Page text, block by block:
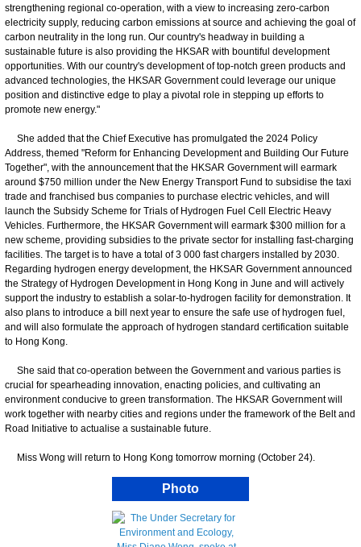
strengthening regional co-operation, with a view to increasing zero-carbon
electricity supply, reducing carbon emissions at source and achieving the goal of
carbon neutrality in the long run. Our country's headway in building a
sustainable future is also providing the HKSAR with bountiful development
opportunities. With our country's development of top-notch green products and
advanced technologies, the HKSAR Government could leverage our unique
position and distinctive edge to play a pivotal role in stepping up efforts to
promote new energy."
She added that the Chief Executive has promulgated the 2024 Policy
Address, themed "Reform for Enhancing Development and Building Our Future
Together", with the announcement that the HKSAR Government will earmark
around $750 million under the New Energy Transport Fund to subsidise the taxi
trade and franchised bus companies to purchase electric vehicles, and will
launch the Subsidy Scheme for Trials of Hydrogen Fuel Cell Electric Heavy
Vehicles. Furthermore, the HKSAR Government will earmark $300 million for a
new scheme, providing subsidies to the private sector for installing fast-charging
facilities. The target is to have a total of 3 000 fast chargers installed by 2030.
Regarding hydrogen energy development, the HKSAR Government announced
the Strategy of Hydrogen Development in Hong Kong in June and will actively
support the industry to establish a solar-to-hydrogen facility for demonstration. It
also plans to introduce a bill next year to ensure the safe use of hydrogen fuel,
and will also formulate the approach of hydrogen standard certification suitable
to Hong Kong.
She said that co-operation between the Government and various parties is
crucial for spearheading innovation, enacting policies, and cultivating an
environment conducive to green transformation. The HKSAR Government will
work together with nearby cities and regions under the framework of the Belt and
Road Initiative to actualise a sustainable future.
Miss Wong will return to Hong Kong tomorrow morning (October 24).
Photo